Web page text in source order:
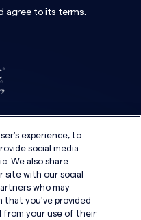
agree to its terms.
experience, to
social media
We also share
with our social
who may
you've provided
your use of their